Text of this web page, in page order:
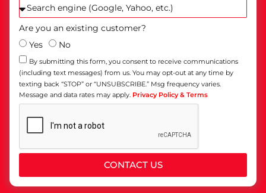
Are you an existing customer?
Yes
No
By submitting this form, you consent to receive communications
(including text messages) from us. You may opt-out at any time by
texting back “STOP” or “UNSUBSCRIBE.” Msg frequency varies.
Message and data rates may apply. Privacy Policy & Terms
CONTACT US